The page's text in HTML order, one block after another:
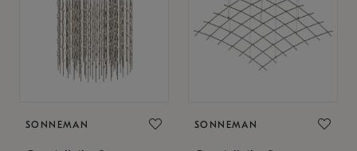
SONNEMAN SONNEMAN